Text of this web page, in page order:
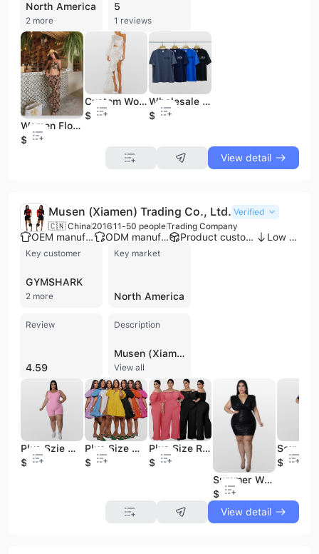
North America
2 more
5
1 reviews
Women Floral Printed Sets Strapless and Pants 2 Pieces Sets Women Sexy Wrap Backless Sets for Women
$15
Custom Women Maxi Dress Satin White Fashion One Shoulder Casual Dress Asymmetrical Hem Evening Party Dress
$15
Wholesale Customized Logo 100% Cotton Blank Unisex T-Shirt Solid Color Customized Tops Short Sleeve Women T-Shirt
$3.8
View detail
Musen (Xiamen) Trading Co., Ltd. Verified
🇨🇳 China 201611-50 peopleTrading Company
OEM manufacturer ODM manufacturer Product customization Low MOQ
Key customer
GYMSHARK
2 more
Key market
North America
Review
4.59
Description
Musen (Xiamen) Trading Co., Ltd. is a professional apparel trading company established in 2016 and based in Xiamen, China. Operating with a team of 11 to 50 employees, the company has built a strong reputation as a versatile supplier of women's fashion, specializing in a wide array of categories including activewear, evening dresses, two-piece sets, and denim. Their extensive product catalog features items such as tennis skirts, biker shorts, yoga rompers, jumpsuits, and seasonal holiday collections, alongside specialized items like military clothing. With an annual revenue between US$1 million and US$2.5 million, the company primarily serves the United States market and has experience supporting the growth of small business owners through efficient stock management and fast shipping. Musen (Xiamen) Trading offers both OEM and ODM services, supported by an internal development team capable of handling custom designs. Their product range extends from casual streetwear and loungewear to high-performance athletic gear and formal evening attire. The company is a verified supplier on major B2B platforms, maintaining a focus on quality and compliance with international standards for global trade.
View all
Plus Szie Women Shorts Jumpsuit 2022 Summer Women Clothing Ribbed Plus Size XL-5XL One Piece Romper With Stretchy
$7.48
Plus Size Womens Clothing Cute Dress for Women Dress Shirt Solid Dress Plus Size Set S-3XL
$9.65
Plus Size Rompers XL-4XL Lace up One Piece Jumpsuit Women Clothing Summer Solid Off Shoulder Plus Size Women's Jumpsuits
$9.5
Summer Wear Plus Size Sequins Dress for XL-5XL Women Clothing Solid Sexy V-neck Plus Size Women Dress
$10
$9.5
View detail